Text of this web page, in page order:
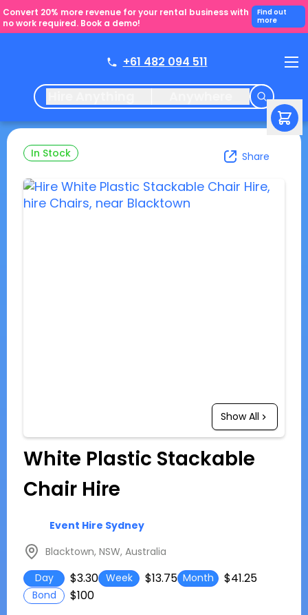
Convert 20% more revenue for your rental business with
no work required. Book a demo!
Find out
more
+61 482 094 511
In Stock Share
Show All
White Plastic Stackable
Chair Hire
Event Hire Sydney
Blacktown, NSW, Australia
Day
$3.30 Week $13.75 Month $41.25
Bond $100